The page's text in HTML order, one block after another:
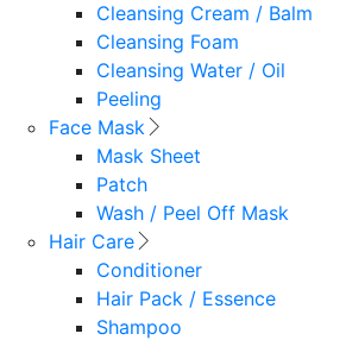
Cleansing Cream / Balm
Cleansing Foam
Cleansing Water / Oil
Peeling
Face Mask
Mask Sheet
Patch
Wash / Peel Off Mask
Hair Care
Conditioner
Hair Pack / Essence
Shampoo